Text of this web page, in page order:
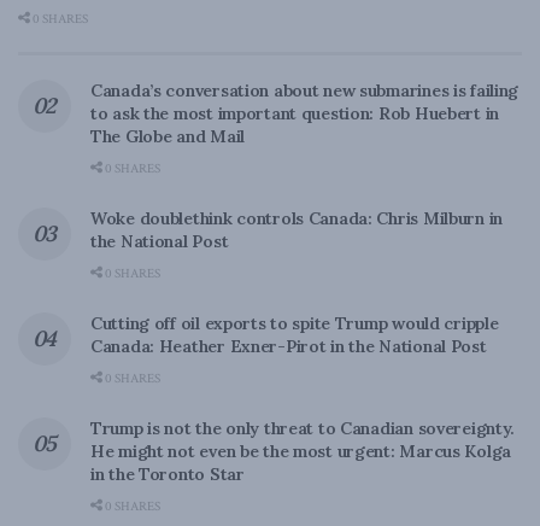
0 SHARES
Canada’s conversation about new submarines is failing
to ask the most important question: Rob Huebert in
The Globe and Mail
0 SHARES
Woke doublethink controls Canada: Chris Milburn in
the National Post
0 SHARES
Cutting off oil exports to spite Trump would cripple
Canada: Heather Exner-Pirot in the National Post
0 SHARES
Trump is not the only threat to Canadian sovereignty.
He might not even be the most urgent: Marcus Kolga
in the Toronto Star
0 SHARES